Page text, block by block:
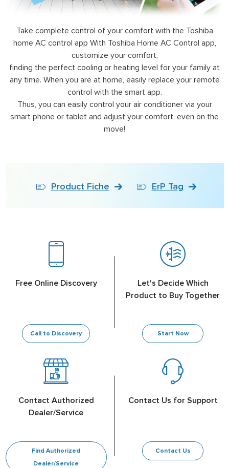
Take complete control of your comfort with the Toshiba
home AC control app With Toshiba Home AC Control app,
customize your comfort,
finding the perfect cooling or heating level for your family at
any time. When you are at home, easily replace your remote
control with the smart app.
Thus, you can easily control your air conditioner via your
smart phone or tablet and adjust your comfort, even on the
move!
Product Fiche ErP Tag
Free Online Discovery
Call to Discovery
Let's Decide Which
Product to Buy Together
Start Now
Contact Authorized
Dealer/Service
Find Authorized
Dealer/Service
Contact Us for Support
Contact Us